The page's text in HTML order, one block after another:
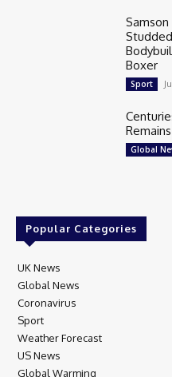
Boxer
Sport
Global
Popular Categories
UK News
Global News
Coronavirus
Sport
Weather Forecast
US News
Global Warming